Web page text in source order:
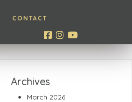
CONTACT
Archives
March 2026